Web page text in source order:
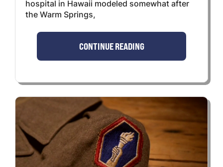
hospital in Hawaii modeled somewhat after
the Warm Springs,
CONTINUE READING